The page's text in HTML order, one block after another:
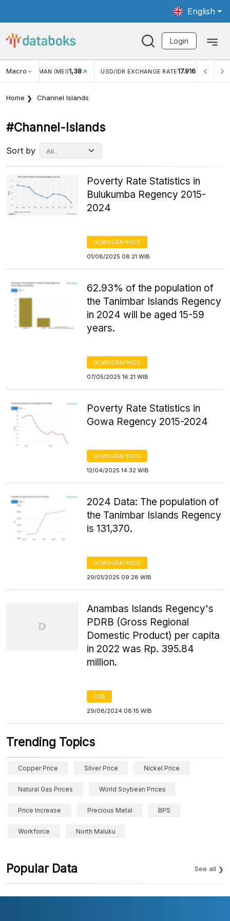
English
Login
MacroWISMAN (MEI)1,38 USD/IDR EXCHANGE RATE17.916
Home Channel Islands
#channel-Islands
Sort by
Poverty Rate Statistics in
Bulukumba Regency 2015-
2024
DEMOGRAPHICS
01/08/2025 08:21 WIB
62.93% of the population of
the Tanimbar Islands Regency
in 2024 will be aged 15-59
years.
DEMOGRAPHICS
07/05/2025 16:21 WIB
Poverty Rate Statistics in
Gowa Regency 2015-2024
DEMOGRAPHICS
12/04/2025 14:32 WIB
2024 Data: The population of
the Tanimbar Islands Regency
is 131,370.
DEMOGRAPHICS
29/01/2025 09:28 WIB
Anambas Islands Regency's
PDRB (Gross Regional
Domestic Product) per capita
in 2022 was Rp. 395.84
million.
PDB
29/08/2024 08:15 WIB
Trending Topics
Copper Price Silver Price Nickel Price
Natural Gas Prices World Soybean Prices
Price Increase Precious Metal BPS
Workforce North Maluku
Popular Data See all